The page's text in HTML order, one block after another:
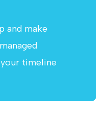
and make
timeline